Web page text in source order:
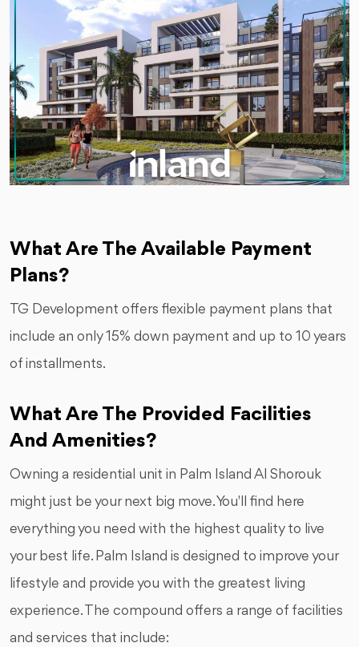
What Are The Available Payment
Plans?
TG Development offers flexible payment plans that
include an only 15% down payment and up to 10 years
of installments.
What Are The Provided Facilities
And Amenities?
Owning a residential unit in Palm Island Al Shorouk
might just be your next big move. You'll find here
everything you need with the highest quality to live
your best life. Palm Island is designed to improve your
lifestyle and provide you with the greatest living
experience. The compound offers a range of facilities
and services that include: